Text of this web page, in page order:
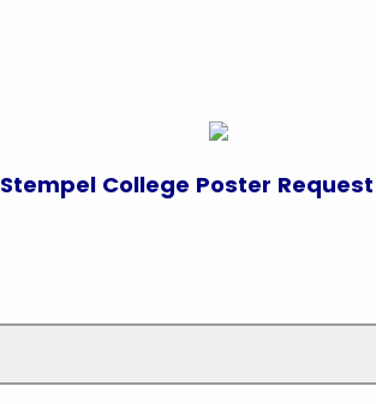
Stempel College Poster